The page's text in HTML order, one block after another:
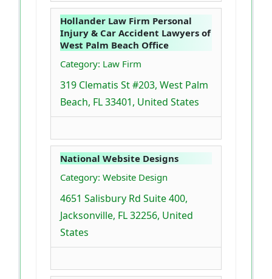
Hollander Law Firm Personal
Injury & Car Accident Lawyers of
West Palm Beach Office
Category: Law Firm
319 Clematis St #203, West Palm
Beach, FL 33401, United States
National Website Designs
Category: Website Design
4651 Salisbury Rd Suite 400,
Jacksonville, FL 32256, United
States